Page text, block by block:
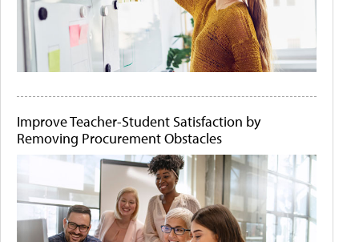
Improve Teacher-Student Satisfaction by
Removing Procurement Obstacles